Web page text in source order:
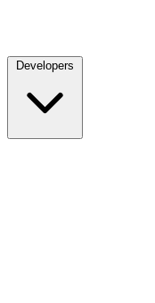
Developers